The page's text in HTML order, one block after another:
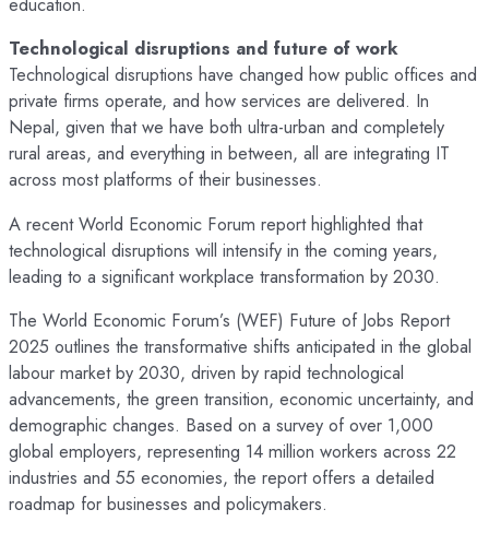
Technological disruptions and future of work
Technological disruptions have changed how public offices and
private firms operate, and how services are delivered. In
Nepal, given that we have both ultra-urban and completely
rural areas, and everything in between, all are integrating IT
across most platforms of their businesses.
A recent World Economic Forum report highlighted that
technological disruptions will intensify in the coming years,
leading to a significant workplace transformation by 2030.
The World Economic Forum’s (WEF) Future of Jobs Report
2025 outlines the transformative shifts anticipated in the global
labour market by 2030, driven by rapid technological
advancements, the green transition, economic uncertainty, and
demographic changes. Based on a survey of over 1,000
global employers, representing 14 million workers across 22
industries and 55 economies, the report offers a detailed
roadmap for businesses and policymakers.